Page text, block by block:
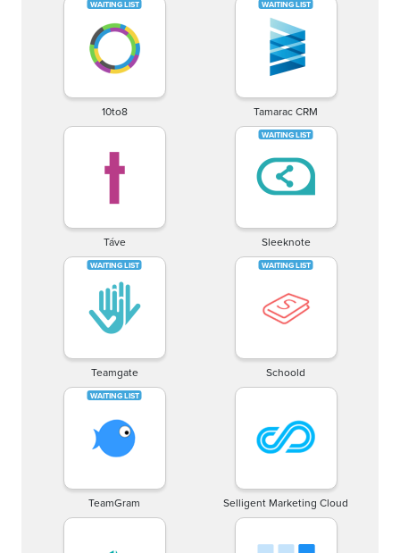
10to8 Tamarac CRM
Táve Sleeknote
Teamgate Schoold
TeamGram Selligent Marketing Cloud